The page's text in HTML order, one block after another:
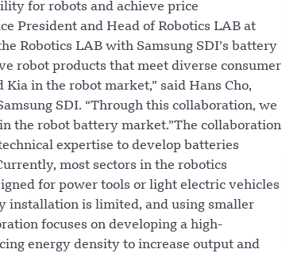
for robots and achieve price
President and Head of Robotics LAB at
Robotics LAB with Samsung SDI’s battery
robot products that meet diverse consumer
in the robot market,” said Hans Cho,
SDI. “Through this collaboration, we
the robot battery market.”The collaboration
expertise to develop batteries
most sectors in the robotics
for power tools or light electric vehicles
installation is limited, and using smaller
focuses on developing a high-
energy density to increase output and